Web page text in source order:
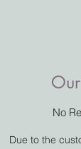
No
Due to the